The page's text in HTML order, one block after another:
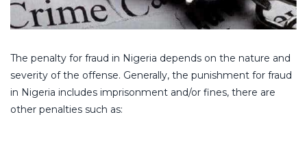
The penalty for fraud in Nigeria depends on the nature and
severity of the offense. Generally, the punishment for fraud
in Nigeria includes imprisonment and/or fines, there are
other penalties such as: